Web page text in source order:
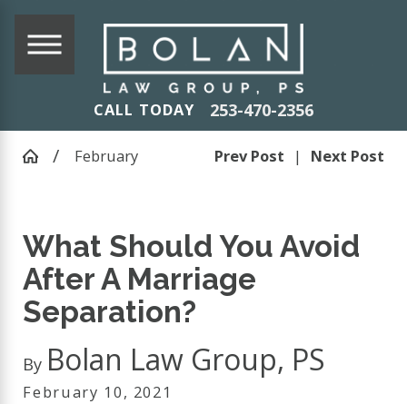
CALL TODAY 253-470-2356
February Prev Post | Next Post
What Should You Avoid
After A Marriage
Separation?
By Bolan Law Group, PS
February 10, 2021